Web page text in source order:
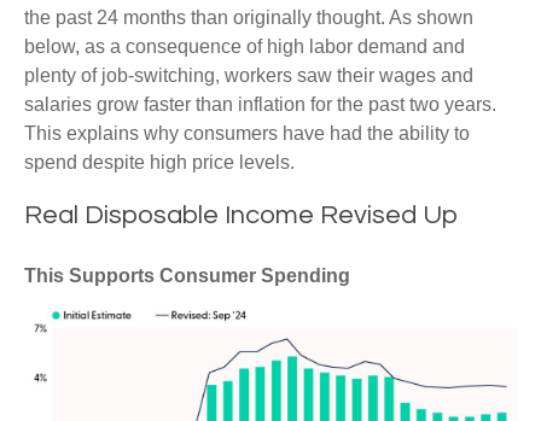
the past 24 months than originally thought. As shown
below, as a consequence of high labor demand and
plenty of job-switching, workers saw their wages and
salaries grow faster than inflation for the past two years.
This explains why consumers have had the ability to
spend despite high price levels.
Real Disposable Income Revised Up
This Supports Consumer Spending